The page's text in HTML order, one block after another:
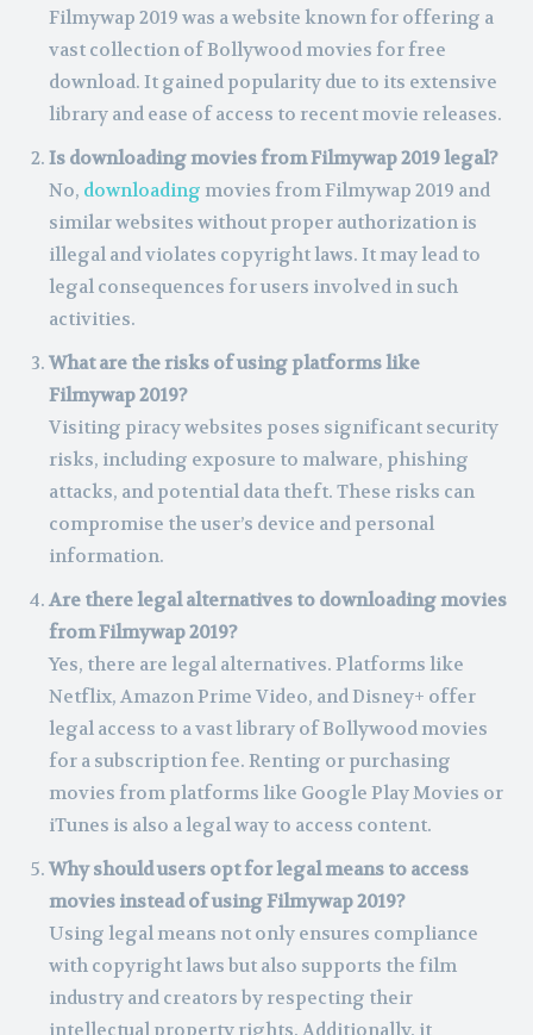
Filmywap 2019 was a website known for offering a
vast collection of Bollywood movies for free
download. It gained popularity due to its extensive
library and ease of access to recent movie releases.
Is downloading movies from Filmywap 2019 legal?
No, downloading movies from Filmywap 2019 and
similar websites without proper authorization is
illegal and violates copyright laws. It may lead to
legal consequences for users involved in such
activities.
What are the risks of using platforms like
Filmywap 2019?
Visiting piracy websites poses significant security
risks, including exposure to malware, phishing
attacks, and potential data theft. These risks can
compromise the user’s device and personal
information.
Are there legal alternatives to downloading movies
from Filmywap 2019?
Yes, there are legal alternatives. Platforms like
Netflix, Amazon Prime Video, and Disney+ offer
legal access to a vast library of Bollywood movies
for a subscription fee. Renting or purchasing
movies from platforms like Google Play Movies or
iTunes is also a legal way to access content.
Why should users opt for legal means to access
movies instead of using Filmywap 2019?
Using legal means not only ensures compliance
with copyright laws but also supports the film
industry and creators by respecting their